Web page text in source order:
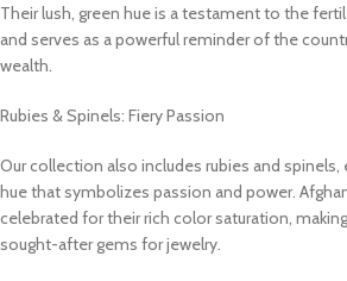
Their lush, green hue is a testament to the
and serves as a powerful reminder of the
wealth.
Rubies & Spinels: Fiery Passion
Our collection also includes rubies and spinels,
hue that symbolizes passion and power.
celebrated for their rich color saturation,
sought-after gems for jewelry.